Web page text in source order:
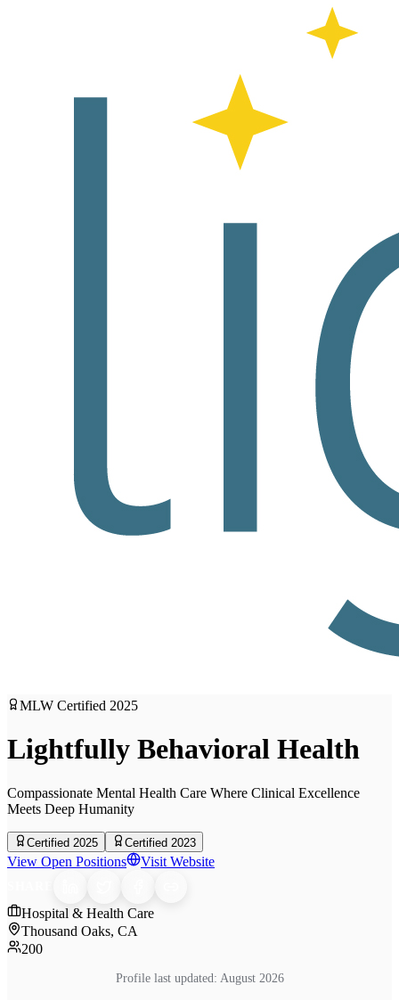
MLW Certified 2025
Lightfully Behavioral Health
Compassionate Mental Health Care Where Clinical Excellence
Meets Deep Humanity
Certified 2025 Certified 2023
View Open Positions Visit Website
Hospital & Health Care
Thousand Oaks, CA
200
Profile last updated: August 2026